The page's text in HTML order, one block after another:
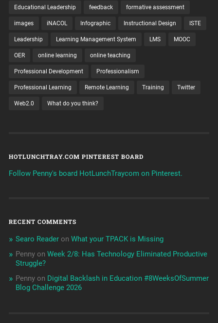
Educational Leadership feedback formative assessment
images iNACOL Infographic Instructional Design ISTE
Leadership Learning Management System LMS MOOC
OER online learning online teaching
Professional Development Professionalism
Professional Learning Remote Learning Training Twitter
Web2.0 What do you think?
HOTLUNCHTRAY.COM PINTEREST BOARD
Follow Penny's board HotLunchTraycom on Pinterest.
RECENT COMMENTS
Searo Readeron What your TPACK is Missing
Pennyon Week 2/8: Has Technology Eliminated Productive
Struggle?
Pennyon Digital Backlash in Education #8WeeksOfSummer
Blog Challenge 2026